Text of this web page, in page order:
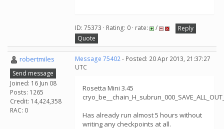
ID: 75373 · Rating: 0 · rate: /
Reply
Quote
robertmiles
Send message
Joined: 16 Jun 08
Posts: 1265
Credit: 14,424,358
RAC: 0
Message 75402- Posted: 20 Apr 2013, 21:37:27
UTC
Rosetta Mini 3.45
Has already run almost 5 hours without
writing any checkpoints at all.